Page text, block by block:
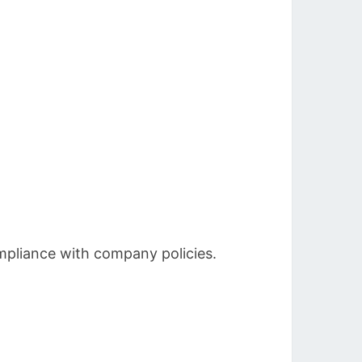
with company policies.